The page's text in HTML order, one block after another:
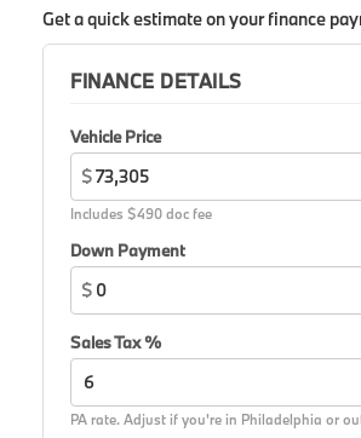
Get a quick estimate on your finance
FINANCE DETAILS
Vehicle Price
$
Includes $490 doc fee
Down Payment
$
Sales Tax %
PA rate. Adjust if you're in Philadelphia or